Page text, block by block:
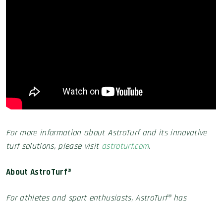
For more information about AstroTurf and its innovative
turf solutions, please visit astroturf.com.
About AstroTurf®
For athletes and sport enthusiasts, AstroTurf® has